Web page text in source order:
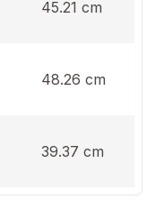
45.21 cm
48.26 cm
39.37 cm